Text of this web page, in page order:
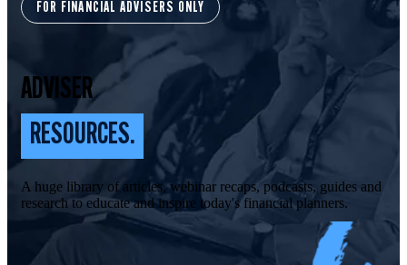
FOR FINANCIAL ADVISERS ONLY
ADVISER
RESOURCES.
A huge library of articles, webinar recaps, podcasts, guides and
research to educate and inspire today's financial planners.